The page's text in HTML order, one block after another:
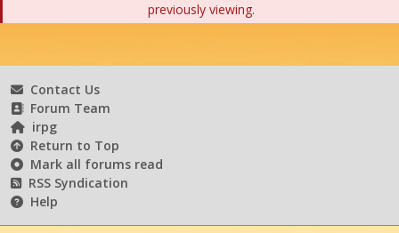
previously viewing.
Contact Us
Forum Team
irpg
Return to Top
Mark all forums read
RSS Syndication
Help